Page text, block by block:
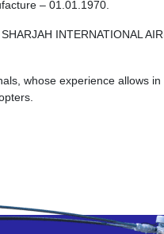
– 01.01.1970.
INTERNATIONAL
whose experience allows